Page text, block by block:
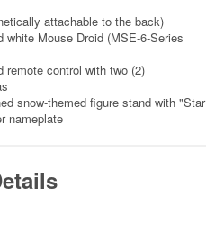
attachable to the back)
white Mouse Droid (MSE-6-Series
remote control with two (2)
snow-themed figure stand with "Star
nameplate